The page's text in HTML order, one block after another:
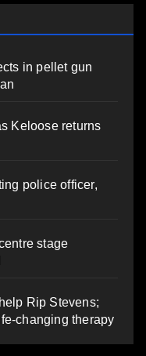
in pellet gun
Keloose returns
police officer,
stage
Rip Stevens;
changing therapy